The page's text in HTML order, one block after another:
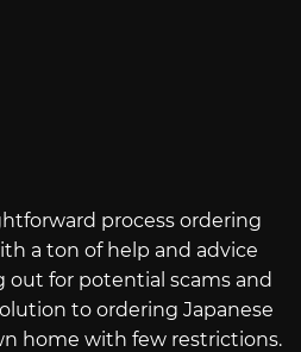
process ordering
a ton of help and advice
out for potential scams and
to ordering Japanese
home with few restrictions.